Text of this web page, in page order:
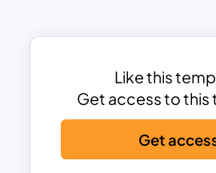
Like this
Get access to this
Get